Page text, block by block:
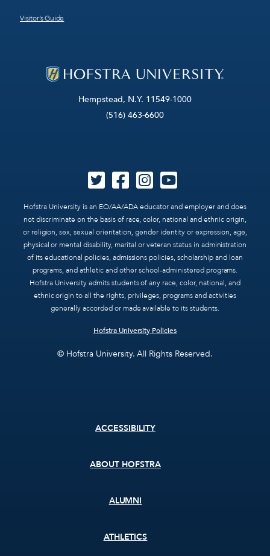
Hempstead, N.Y. 11549-1000
(516) 463-6600
Hofstra University is an EO/AA/ADA educator and employer and does
not discriminate on the basis of race, color, national and ethnic origin,
or religion, sex, sexual orientation, gender identity or expression, age,
physical or mental disability, marital or veteran status in administration
of its educational policies, admissions policies, scholarship and loan
programs, and athletic and other school-administered programs.
Hofstra University admits students of any race, color, national, and
ethnic origin to all the rights, privileges, programs and activities
generally accorded or made available to its students.
Hofstra University Policies
© Hofstra University. All Rights Reserved.
Visitor’s Guide
ACCESSIBILITY
ABOUT HOFSTRA
ALUMNI
ATHLETICS